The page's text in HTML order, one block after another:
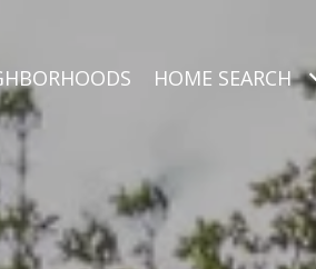
HOME SEARCH